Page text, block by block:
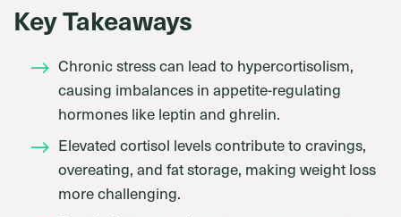
Key Takeaways
Chronic stress can lead to hypercortisolism,
causing imbalances in appetite-regulating
hormones like leptin and ghrelin.
Elevated cortisol levels contribute to cravings,
overeating, and fat storage, making weight loss
more challenging.